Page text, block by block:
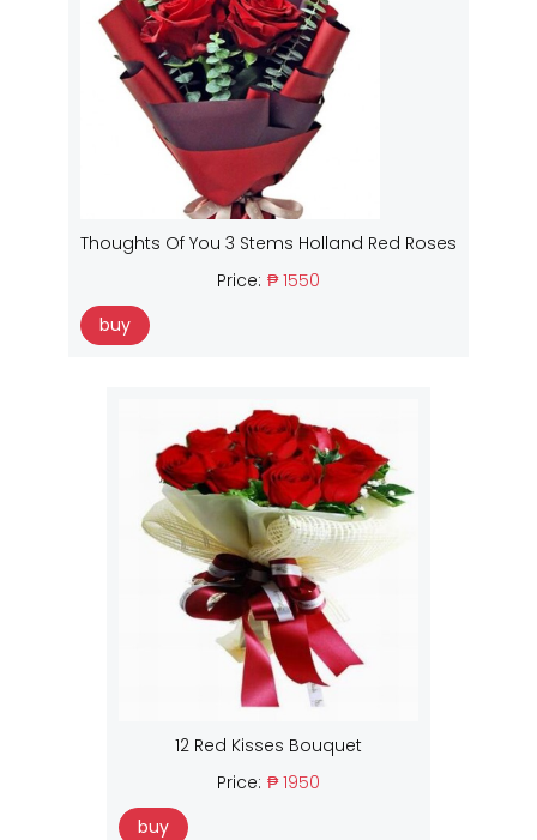
Thoughts Of You 3 Stems Holland Red Roses
Price: ₱ 1550
buy
12 Red Kisses Bouquet
Price: ₱ 1950
buy